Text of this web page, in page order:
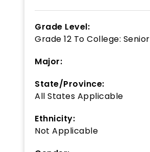
Grade Level:
Grade 12 To College: Senior
Major:
State/Province:
All States Applicable
Ethnicity:
Not Applicable